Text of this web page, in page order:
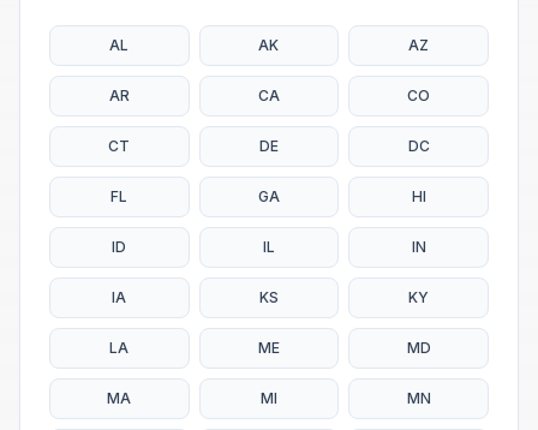
AL AK AZ
AR CA CO
CT DE DC
FL GA HI
ID IL IN
IA KS KY
LA ME MD
MA MI MN